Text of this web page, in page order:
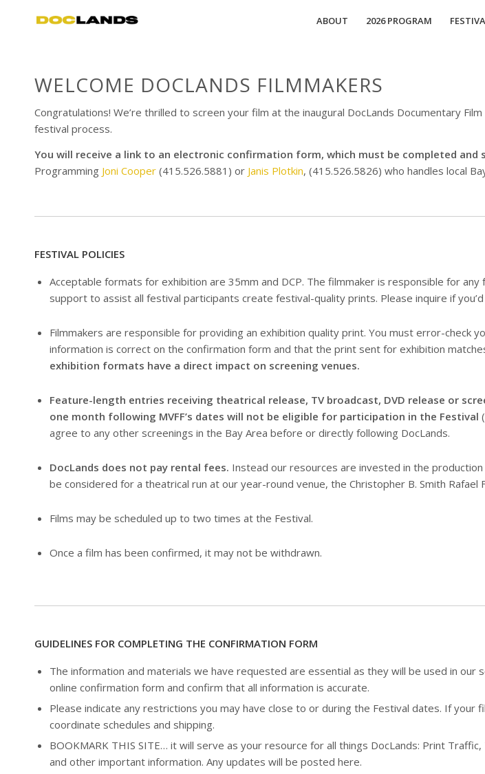
ABOUT 2026 PROGRAM
WELCOME DOCLANDS FILMMAKERS
Congratulations! We’re thrilled to screen your film at the inaugural DocLands Documentary
festival process.
You will receive a link to an electronic confirmation form, which must be completed and
Programming Joni Cooper (415.526.5881) or Janis Plotkin, (415.526.5826) who handles local
FESTIVAL POLICIES
Acceptable formats for exhibition are 35mm and DCP. The filmmaker is responsible for
support to assist all festival participants create festival-quality prints. Please inquire if
Filmmakers are responsible for providing an exhibition quality print. You must error-check
information is correct on the confirmation form and that the print sent for exhibition
exhibition formats have a direct impact on screening venues.
Feature-length entries receiving theatrical release, TV broadcast, DVD release or
one month following MVFF’s dates will not be eligible for participation in the Festival
agree to any other screenings in the Bay Area before or directly following DocLands.
DocLands does not pay rental fees. Instead our resources are invested in the
be considered for a theatrical run at our year-round venue, the Christopher B. Smith Rafael
Films may be scheduled up to two times at the Festival.
Once a film has been confirmed, it may not be withdrawn.
GUIDELINES FOR COMPLETING THE CONFIRMATION FORM
The information and materials we have requested are essential as they will be used in
online confirmation form and confirm that all information is accurate.
Please indicate any restrictions you may have close to or during the Festival dates. If your
coordinate schedules and shipping.
BOOKMARK THIS SITE… it will serve as your resource for all things DocLands: Print
and other important information. Any updates will be posted here.